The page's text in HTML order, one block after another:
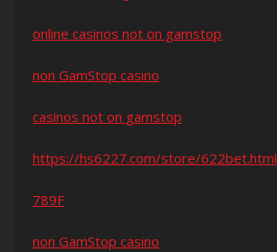
online casinos not on gamstop
non GamStop casino
casinos not on gamstop
https://hs6227.com/store/622bet.html
789F
non GamStop casino